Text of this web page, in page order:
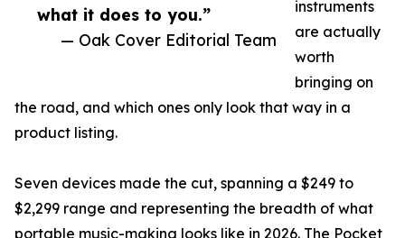
what it does to you.”
— Oak Cover Editorial Team
instruments
are actually
worth
bringing on
the road, and which ones only look that way in a
product listing.
Seven devices made the cut, spanning a $249 to
$2,299 range and representing the breadth of what
portable music-making looks like in 2026. The Pocket